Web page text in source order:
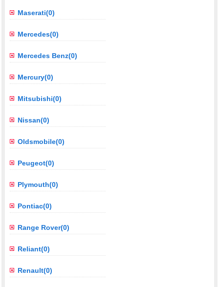
Maserati(0)
Mercedes(0)
Mercedes Benz(0)
Mercury(0)
Mitsubishi(0)
Nissan(0)
Oldsmobile(0)
Peugeot(0)
Plymouth(0)
Pontiac(0)
Range Rover(0)
Reliant(0)
Renault(0)